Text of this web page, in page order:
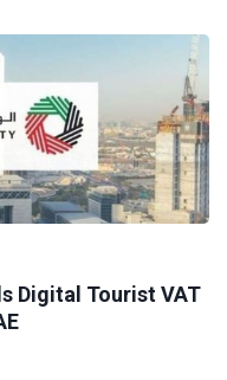
Digital Tourist VAT